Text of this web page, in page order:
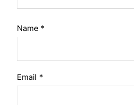
Name *
Email *